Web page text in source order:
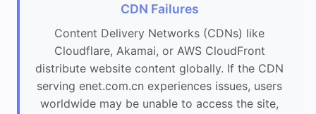
CDN Failures
Content Delivery Networks (CDNs) like
Cloudflare, Akamai, or AWS CloudFront
distribute website content globally. If the CDN
serving enet.com.cn experiences issues, users
worldwide may be unable to access the site,